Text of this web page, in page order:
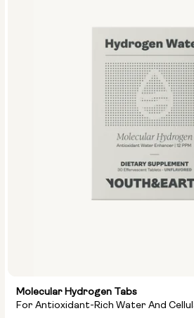
Molecular Hydrogen Tabs
For Antioxidant-Rich Water And